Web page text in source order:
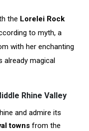
the Lorelei Rock
to myth, a
with her enchanting
already magical
Rhine Valley
and admire its
towns from the